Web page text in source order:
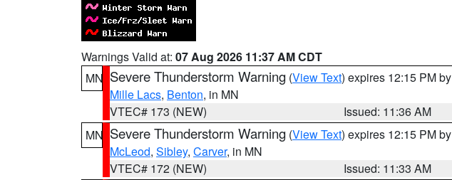
Warnings Valid at: 07 Aug 2026 11:37 AM CDT
MN Severe Thunderstorm Warning (View Text) expires 12:15 PM by
Mille Lacs, Benton, in MN
VTEC# 173 (NEW)
Issued: 11:36 AM
MN Severe Thunderstorm Warning (View Text) expires 12:15 PM by
McLeod, Sibley, Carver, in MN
VTEC# 172 (NEW)
Issued: 11:33 AM